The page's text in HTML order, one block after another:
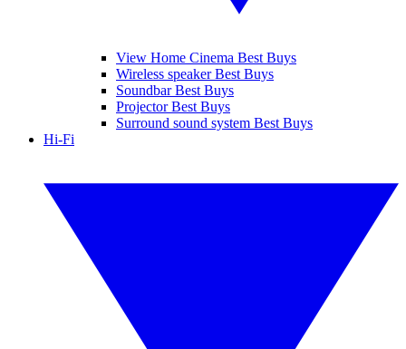
View Home Cinema Best Buys
Wireless speaker Best Buys
Soundbar Best Buys
Projector Best Buys
Surround sound system Best Buys
Hi-Fi